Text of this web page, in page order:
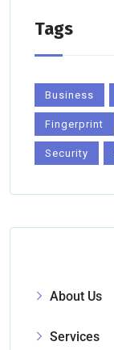
Tags
Business
Fingerprint
Security
About Us
Services